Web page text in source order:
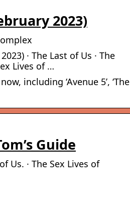
2023)
· The Last of Us · The
Lives of …
including ‘Avenue 5’, ‘The
Guide
Us. · The Sex Lives of